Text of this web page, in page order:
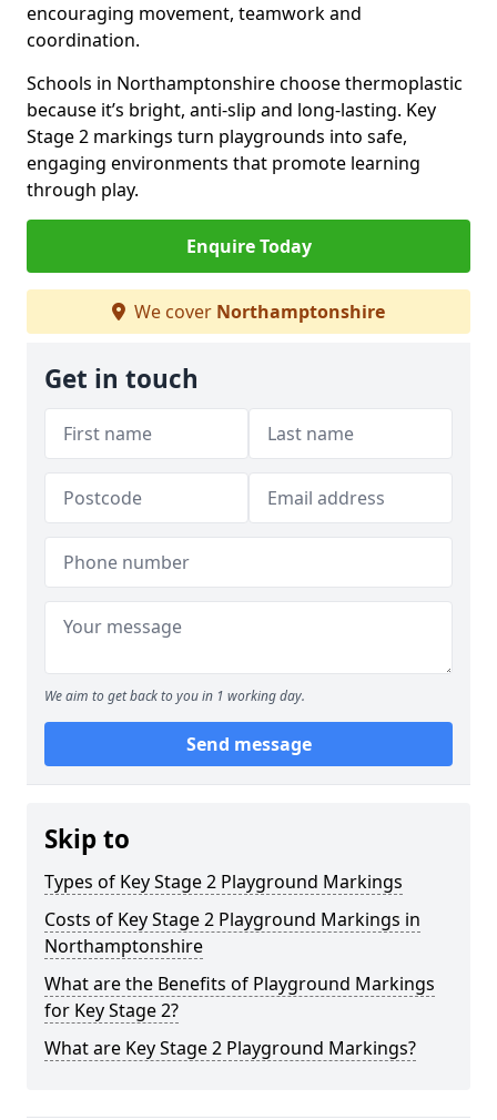
encouraging movement, teamwork and
coordination.
Schools in Northamptonshire choose thermoplastic
because it’s bright, anti-slip and long-lasting. Key
Stage 2 markings turn playgrounds into safe,
engaging environments that promote learning
through play.
Enquire Today
We cover Northamptonshire
Get in touch
We aim to get back to you in 1 working day.
Send message
Skip to
Types of Key Stage 2 Playground Markings
Costs of Key Stage 2 Playground Markings in
Northamptonshire
What are the Benefits of Playground Markings
for Key Stage 2?
What are Key Stage 2 Playground Markings?